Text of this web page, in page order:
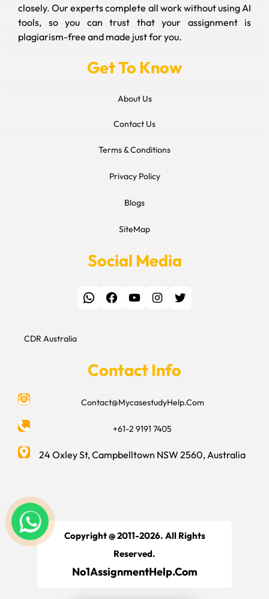
closely. Our experts complete all work without using AI
tools, so you can trust that your assignment is
plagiarism-free and made just for you.
Get To Know
About Us
Contact Us
Terms & Conditions
Privacy Policy
Blogs
SiteMap
Social Media
WhatsApp Facebook YouTube Instagram Twitter
CDR Australia
Contact Info
Contact@MycasestudyHelp.Com
+61-2 9191 7405
24 Oxley St, Campbelltown NSW 2560, Australia
Copyright @ 2011-2026. All Rights
Reserved.
No1AssignmentHelp.Com